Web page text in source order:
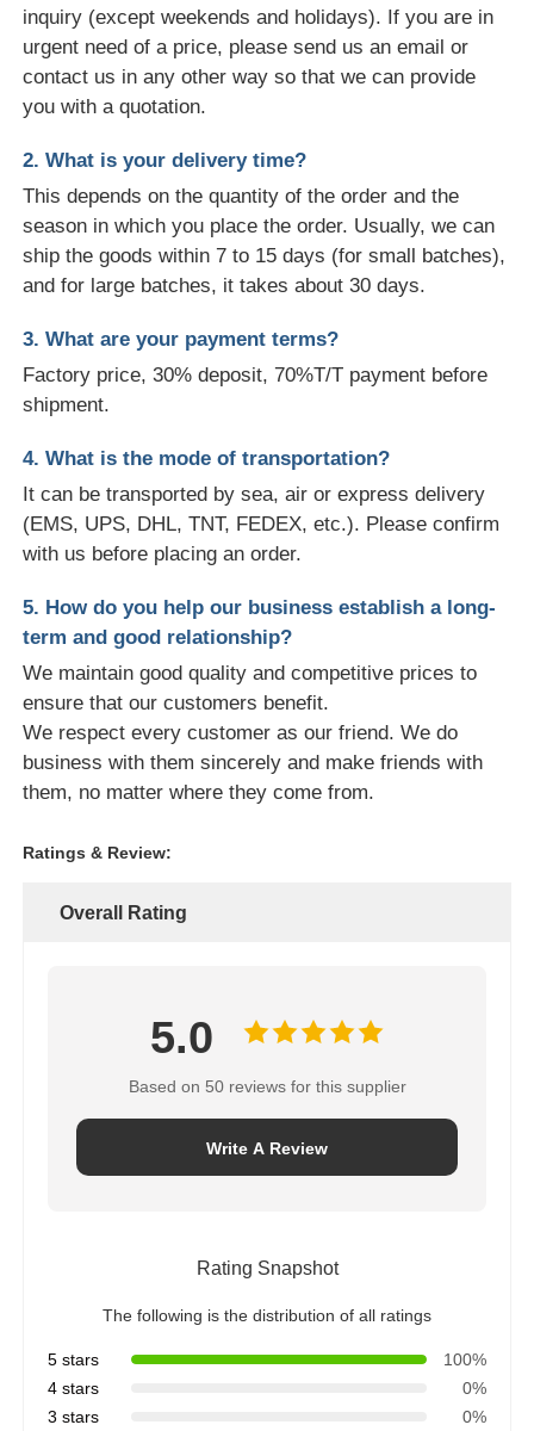
inquiry (except weekends and holidays). If you are in
urgent need of a price, please send us an email or
contact us in any other way so that we can provide
you with a quotation.
2. What is your delivery time?
This depends on the quantity of the order and the
season in which you place the order. Usually, we can
ship the goods within 7 to 15 days (for small batches),
and for large batches, it takes about 30 days.
3. What are your payment terms?
Factory price, 30% deposit, 70%T/T payment before
shipment.
4. What is the mode of transportation?
It can be transported by sea, air or express delivery
(EMS, UPS, DHL, TNT, FEDEX, etc.). Please confirm
with us before placing an order.
5. How do you help our business establish a long-
term and good relationship?
We maintain good quality and competitive prices to
ensure that our customers benefit.
We respect every customer as our friend. We do
business with them sincerely and make friends with
them, no matter where they come from.
Ratings & Review:
Overall Rating
5.0
Based on 50 reviews for this supplier
Write A Review
Rating Snapshot
The following is the distribution of all ratings
5 stars
100%
4 stars
0%
3 stars
0%